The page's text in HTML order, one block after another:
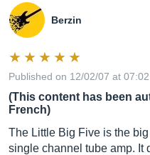
Berzin
Published on 12/02/07 at 07:02
(This content has been
French)
The Little Big Five is the
single channel tube amp. It